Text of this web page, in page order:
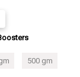
500 gm